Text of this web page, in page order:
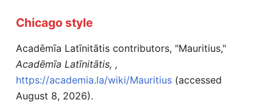
Chicago style
Acadēmīa Latīnitātis contributors, "Mauritius,"
Acadēmīa Latīnitātis, ,
https://academia.la/wiki/Mauritius (accessed
August 8, 2026).